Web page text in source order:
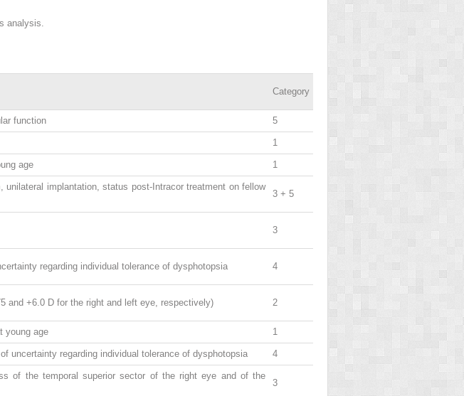
analysis.
Category
function 5
1
age 1
implantation, status post-Intracor treatment on fellow
3 + 5
3
regarding individual tolerance of dysphotopsia 4
and +6.0 D for the right and left eye, respectively) 2
young age 1
uncertainty regarding individual tolerance of dysphotopsia 4
of the temporal superior sector of the right eye and of the
3